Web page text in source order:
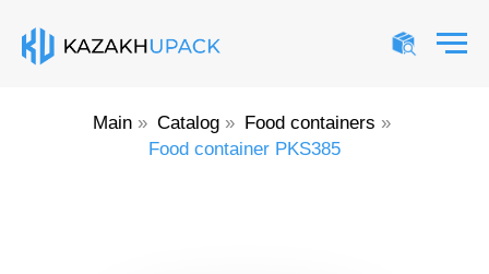
Main » Catalog » Food containers »
Food container PKS385